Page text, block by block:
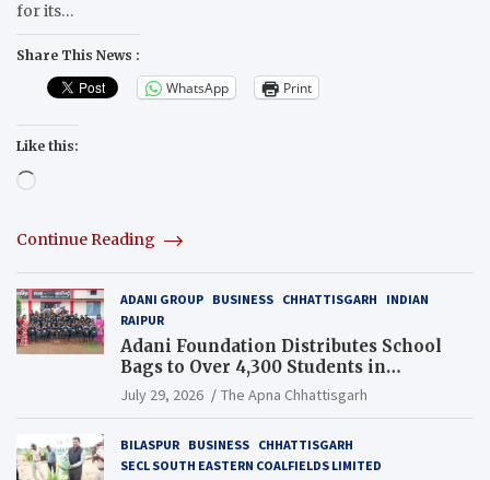
for its…
Share This News :
WhatsApp Print
Like this:
Loading…
Continue Reading
ADANI GROUP BUSINESS CHHATTISGARH
INDIAN
RAIPUR
Adani Foundation Distributes School
Bags to Over 4,300 Students in
Chhattisgarh’s Tilda Block
July 29, 2026 The Apna Chhattisgarh
BILASPUR BUSINESS CHHATTISGARH
SECL SOUTH EASTERN COALFIELDS LIMITED